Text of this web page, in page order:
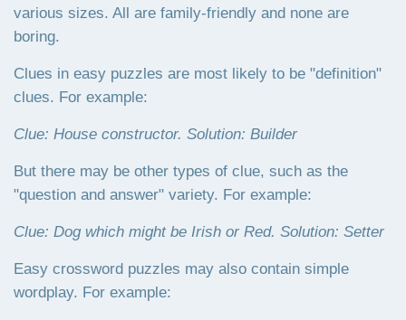
various sizes. All are family-friendly and none are
boring.
Clues in easy puzzles are most likely to be "definition"
clues. For example:
Clue: House constructor. Solution: Builder
But there may be other types of clue, such as the
"question and answer" variety. For example:
Clue: Dog which might be Irish or Red. Solution: Setter
Easy crossword puzzles may also contain simple
wordplay. For example: